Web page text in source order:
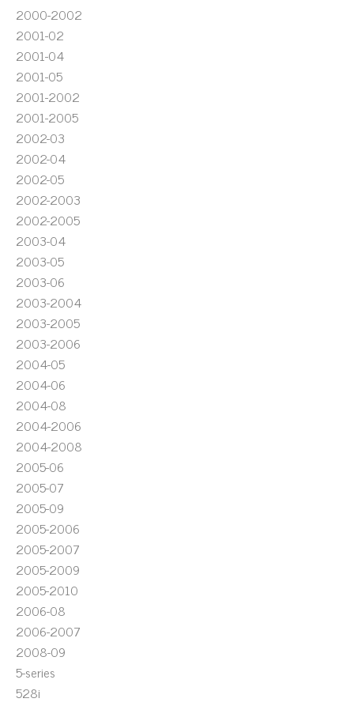
2000-2002
2001-02
2001-04
2001-05
2001-2002
2001-2005
2002-03
2002-04
2002-05
2002-2003
2002-2005
2003-04
2003-05
2003-06
2003-2004
2003-2005
2003-2006
2004-05
2004-06
2004-08
2004-2006
2004-2008
2005-06
2005-07
2005-09
2005-2006
2005-2007
2005-2009
2005-2010
2006-08
2006-2007
2008-09
5-series
528i